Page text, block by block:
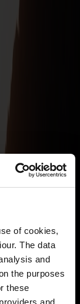
of cookies,
The data
and
the purposes
these
and